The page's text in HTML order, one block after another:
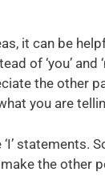
it can be
of ‘you’
the other
you are
statements.
the other